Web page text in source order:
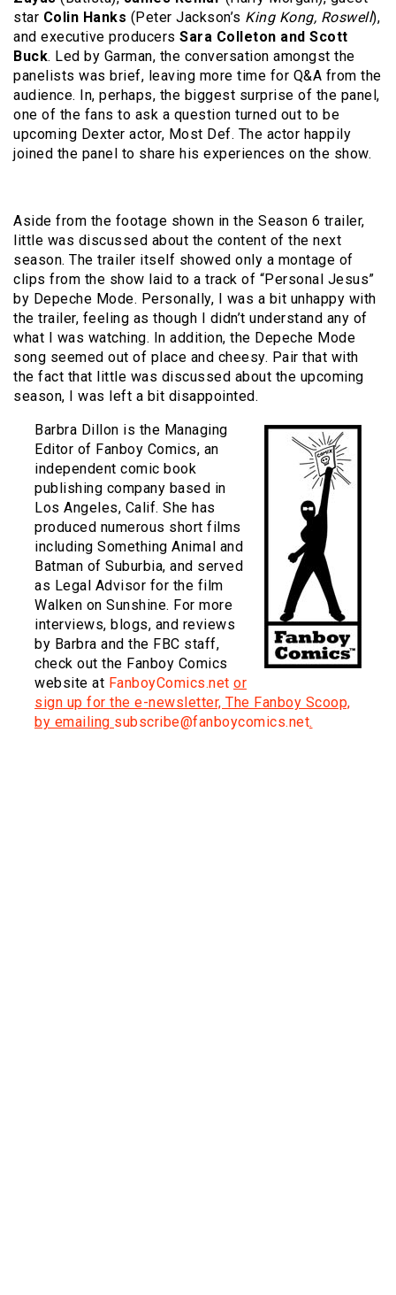
star Colin Hanks (Peter Jackson’s King Kong, Roswell),
and executive producers Sara Colleton and Scott
Buck. Led by Garman, the conversation amongst the
panelists was brief, leaving more time for Q&A from the
audience. In, perhaps, the biggest surprise of the panel,
one of the fans to ask a question turned out to be
upcoming Dexter actor, Most Def. The actor happily
joined the panel to share his experiences on the show.
Aside from the footage shown in the Season 6 trailer,
little was discussed about the content of the next
season. The trailer itself showed only a montage of
clips from the show laid to a track of “Personal Jesus”
by Depeche Mode. Personally, I was a bit unhappy with
the trailer, feeling as though I didn’t understand any of
what I was watching. In addition, the Depeche Mode
song seemed out of place and cheesy. Pair that with
the fact that little was discussed about the upcoming
season, I was left a bit disappointed.
Barbra Dillon is the Managing
Editor of Fanboy Comics, an
independent comic book
publishing company based in
Los Angeles, Calif. She has
produced numerous short films
including Something Animal and
Batman of Suburbia, and served
as Legal Advisor for the film
Walken on Sunshine. For more
interviews, blogs, and reviews
by Barbra and the FBC staff,
check out the Fanboy Comics
website at FanboyComics.net or
sign up for the e-newsletter, The Fanboy Scoop,
by emailing subscribe@fanboycomics.net.